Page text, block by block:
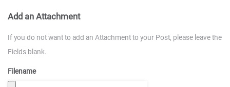
Add an Attachment
If you do not want to add an Attachment to your Post, please leave the
Fields blank.
Filename